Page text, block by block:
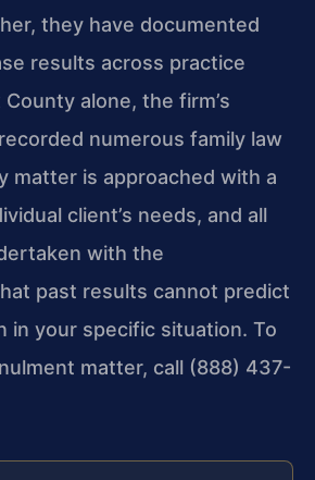
they have documented
results across practice
alone, the firm’s
numerous family law
matter is approached with a
client’s needs, and all
with the
past results cannot predict
in your specific situation. To
matter, call (888) 437-